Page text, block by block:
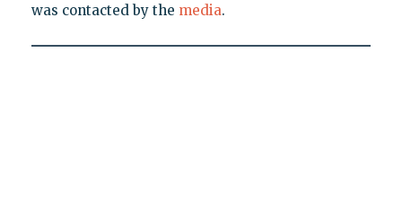
was contacted by the media.